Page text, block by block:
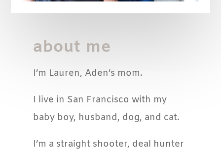
about me
I’m Lauren, Aden’s mom.
I live in San Francisco with my
baby boy, husband, dog, and cat.
I’m a straight shooter, deal hunter